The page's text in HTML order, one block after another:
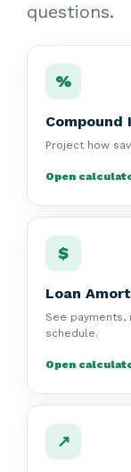
questions.
%
Compound
Project how
Open
$
Loan
See
schedule.
Open
↗